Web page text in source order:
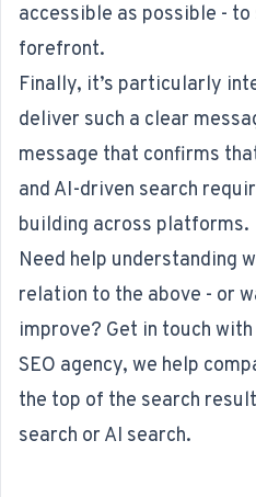
accessible as possible -
forefront.
Finally, it’s particularly
deliver such a clear
message that confirms
and AI-driven search
building across platforms.
Need help understanding
relation to the above - or
improve? Get in touch
SEO agency, we help
the top of the search
search or AI search.